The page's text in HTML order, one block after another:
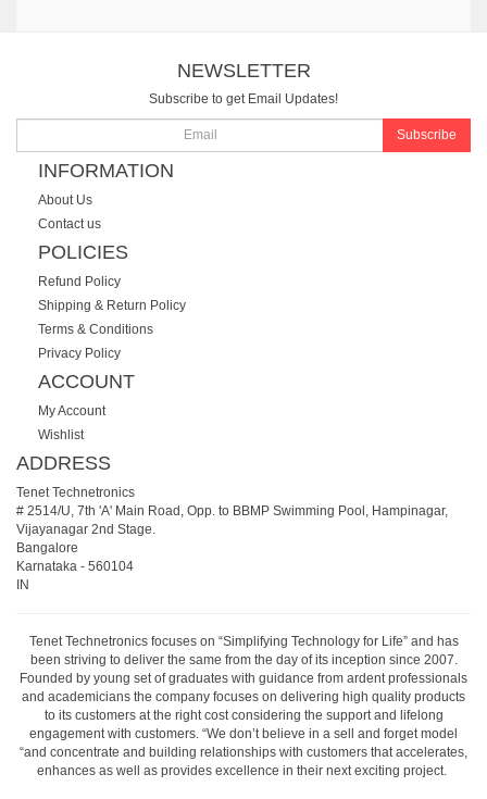
NEWSLETTER
Subscribe to get Email Updates!
Subscribe
INFORMATION
About Us
Contact us
POLICIES
Refund Policy
Shipping & Return Policy
Terms & Conditions
Privacy Policy
ACCOUNT
My Account
Wishlist
ADDRESS
Tenet Technetronics
# 2514/U, 7th 'A' Main Road, Opp. to BBMP Swimming Pool, Hampinagar,
Vijayanagar 2nd Stage.
Bangalore
Karnataka - 560104
IN
Tenet Technetronics focuses on “Simplifying Technology for Life” and has
been striving to deliver the same from the day of its inception since 2007.
Founded by young set of graduates with guidance from ardent professionals
and academicians the company focuses on delivering high quality products
to its customers at the right cost considering the support and lifelong
engagement with customers. “We don’t believe in a sell and forget model
“and concentrate and building relationships with customers that accelerates,
enhances as well as provides excellence in their next exciting project.